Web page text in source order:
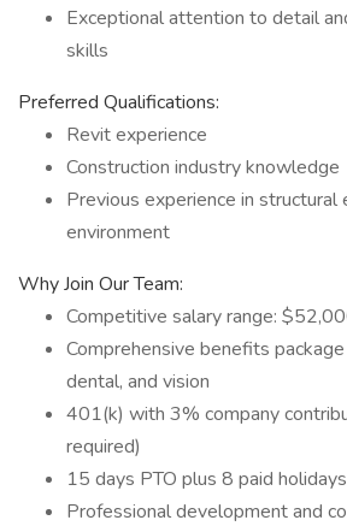
Exceptional attention to detail
skills
Preferred Qualifications:
Revit experience
Construction industry knowledge
Previous experience in structural
environment
Why Join Our Team:
Competitive salary range:
Comprehensive benefits
dental, and vision
401(k) with 3% company
required)
15 days PTO plus 8 paid holidays
Professional development and